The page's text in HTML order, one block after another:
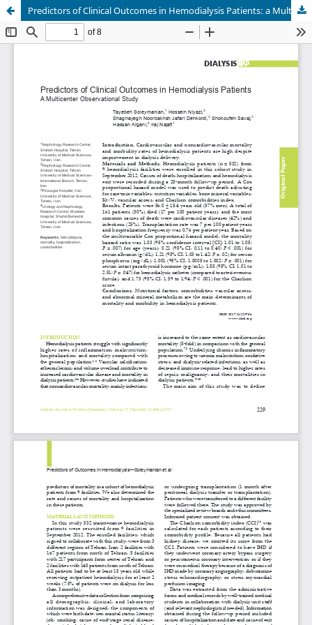
Predictors of Clinical Outcomes in Hemodialysis Patients: a Multicenter Observational Study